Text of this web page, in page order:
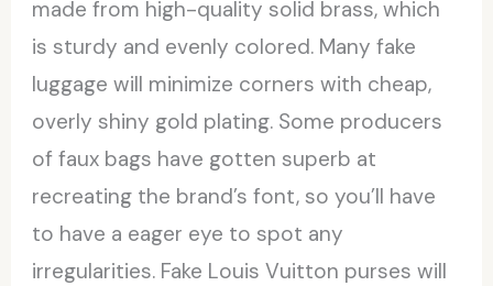
made from high-quality solid brass, which
is sturdy and evenly colored. Many fake
luggage will minimize corners with cheap,
overly shiny gold plating. Some producers
of faux bags have gotten superb at
recreating the brand’s font, so you’ll have
to have a eager eye to spot any
irregularities. Fake Louis Vuitton purses will